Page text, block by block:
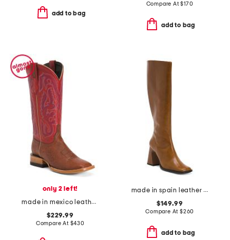
add to bag
Compare At$170
add to bag
only 2 left!
made in mexico leather smooth ostrich stockman heel square toe boots
$229.99
Compare At $430
made in spain leather high shaft boots with leather wrapped heel
$149.99
Compare At $260
add to bag